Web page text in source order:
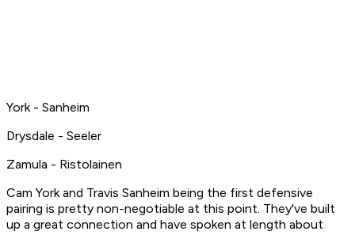
York - Sanheim
Drysdale - Seeler
Zamula - Ristolainen
Cam York and Travis Sanheim being the first defensive
pairing is pretty non-negotiable at this point. They've built
up a great connection and have spoken at length about